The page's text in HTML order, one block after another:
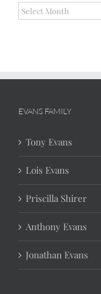
Archives
EVANS FAMILY
Tony Evans
Lois Evans
Priscilla Shirer
Anthony Evans
Jonathan Evans